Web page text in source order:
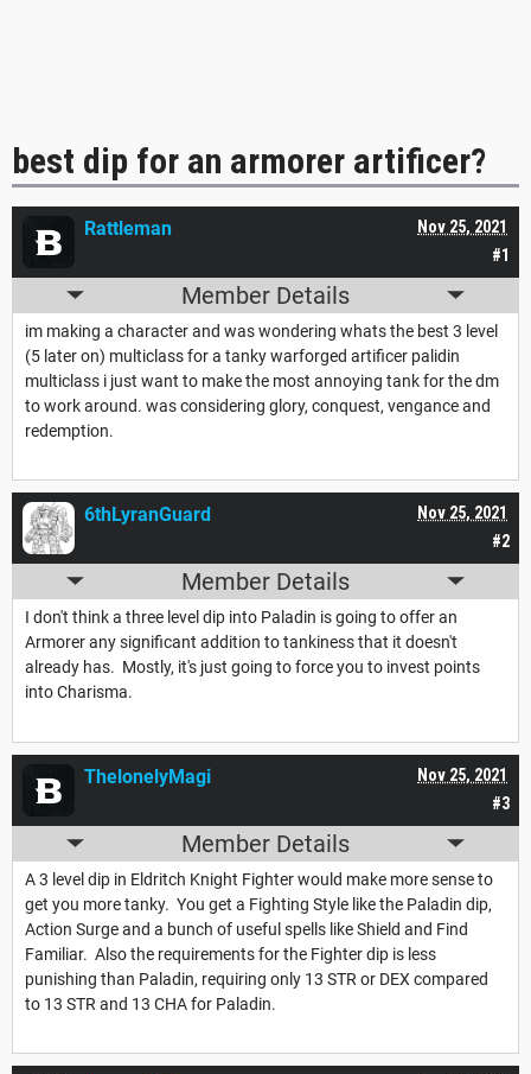
best dip for an armorer artificer?
#1
Nov 25, 2021
Rattleman
Member Details
im making a character and was wondering whats the best 3 level
(5 later on) multiclass for a tanky warforged artificer palidin
multiclass i just want to make the most annoying tank for the dm
to work around. was considering glory, conquest, vengance and
redemption.
#2
Nov 25, 2021
6thLyranGuard
Member Details
I don't think a three level dip into Paladin is going to offer an
Armorer any significant addition to tankiness that it doesn't
already has. Mostly, it's just going to force you to invest points
into Charisma.
#3
Nov 25, 2021
ThelonelyMagi
Member Details
A 3 level dip in Eldritch Knight Fighter would make more sense to
get you more tanky. You get a Fighting Style like the Paladin dip,
Action Surge and a bunch of useful spells like Shield and Find
Familiar. Also the requirements for the Fighter dip is less
punishing than Paladin, requiring only 13 STR or DEX compared
to 13 STR and 13 CHA for Paladin.